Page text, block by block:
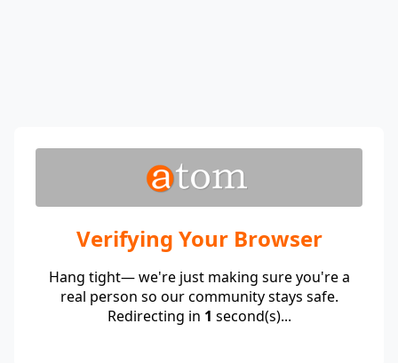
Verifying Your Browser
Hang tight— we're just making sure you're a
real person so our community stays safe.
Redirecting in 1 second(s)...